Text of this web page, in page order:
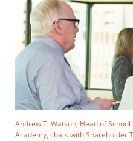
Andrew T. Watson, Head of
Academy, chats with Shareholder